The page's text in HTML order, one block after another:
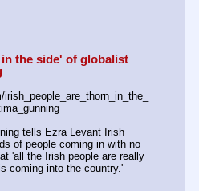
the side' of globalist
tells Ezra Levant Irish
of people coming in with no
'all the Irish people are really